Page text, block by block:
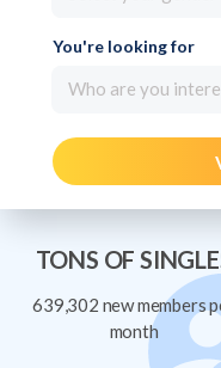
You're looking for
Who are you
TONS OF
639,302 new members
month